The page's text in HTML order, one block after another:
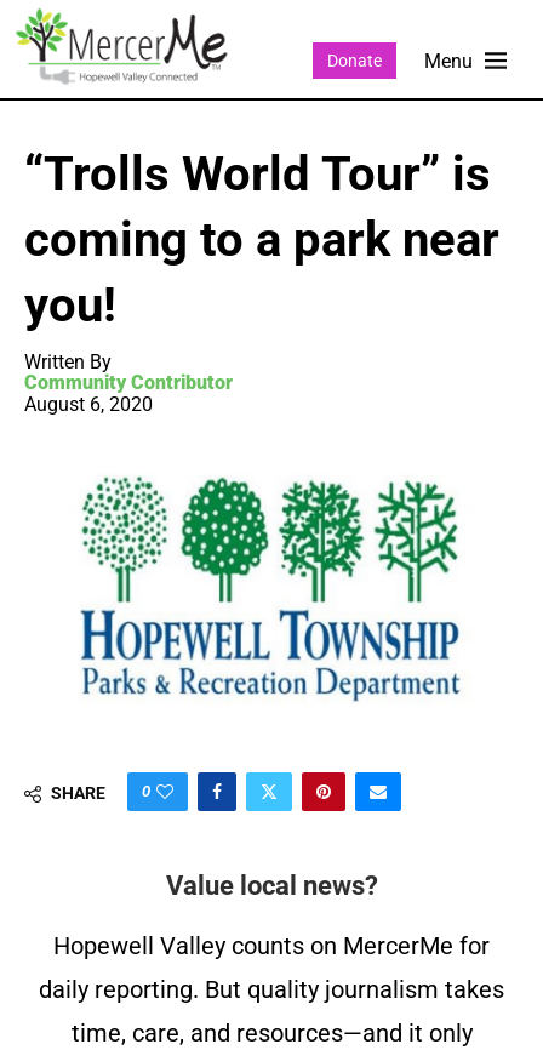
Donate
“Trolls World Tour” is
coming to a park near
you!
Written By
Community Contributor
August 6, 2020
SHARE 0
Value local news?
Hopewell Valley counts on MercerMe for
daily reporting. But quality journalism takes
time, care, and resources—and it only